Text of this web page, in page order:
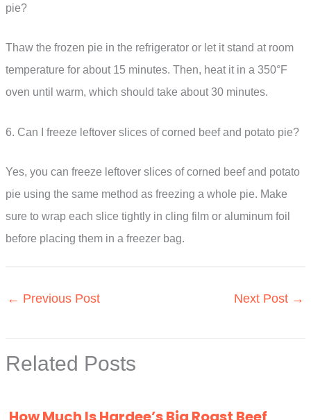
pie?
Thaw the frozen pie in the refrigerator or let it stand at room
temperature for about 15 minutes. Then, heat it in a 350°F
oven until warm, which should take about 30 minutes.
6. Can I freeze leftover slices of corned beef and potato pie?
Yes, you can freeze leftover slices of corned beef and potato
pie using the same method as freezing a whole pie. Make
sure to wrap each slice tightly in cling film or aluminum foil
before placing them in a freezer bag.
← Previous Post Next Post →
Related Posts